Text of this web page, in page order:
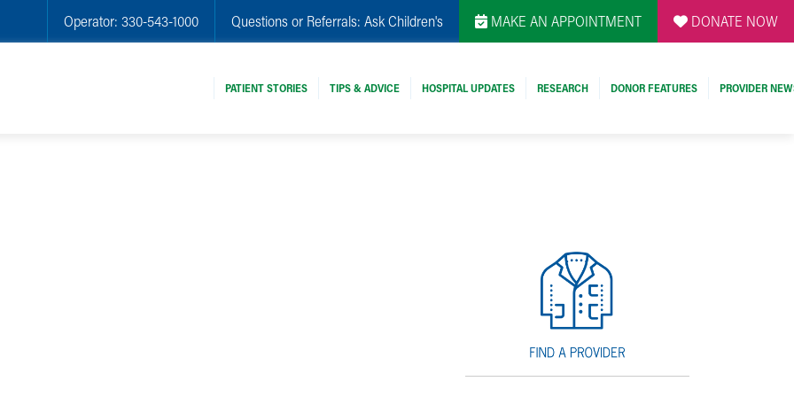
Operator: 330-543-1000 Questions or Referrals: Ask Children's MAKE AN APPOINTMENT DONATE NOW
PATIENT STORIES TIPS & ADVICE HOSPITAL UPDATES RESEARCH DONOR FEATURES PROVIDER